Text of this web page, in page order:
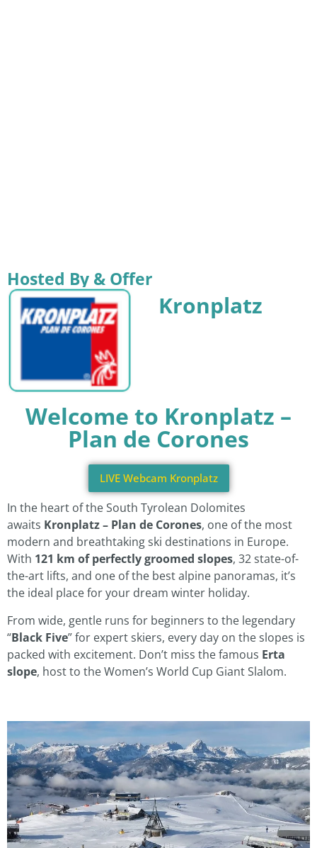
Hosted By & Offer
Kronplatz
Welcome to Kronplatz –
Plan de Corones
LIVE Webcam Kronplatz
In the heart of the South Tyrolean Dolomites
awaits Kronplatz – Plan de Corones, one of the most
modern and breathtaking ski destinations in Europe.
With 121 km of perfectly groomed slopes, 32 state-of-
the-art lifts, and one of the best alpine panoramas, it’s
the ideal place for your dream winter holiday.
From wide, gentle runs for beginners to the legendary
“Black Five” for expert skiers, every day on the slopes is
packed with excitement. Don’t miss the famous Erta
slope, host to the Women’s World Cup Giant Slalom.